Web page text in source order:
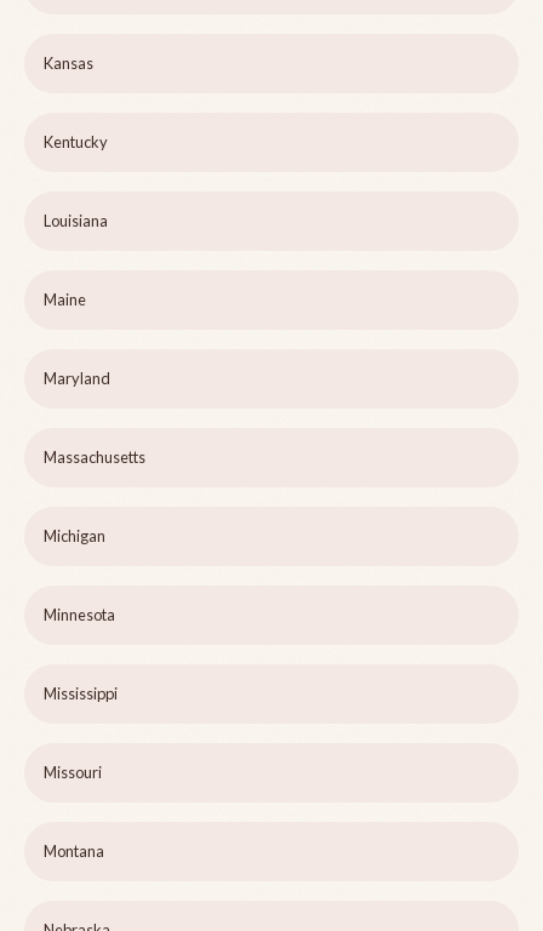
Kansas
Kentucky
Louisiana
Maine
Maryland
Massachusetts
Michigan
Minnesota
Mississippi
Missouri
Montana